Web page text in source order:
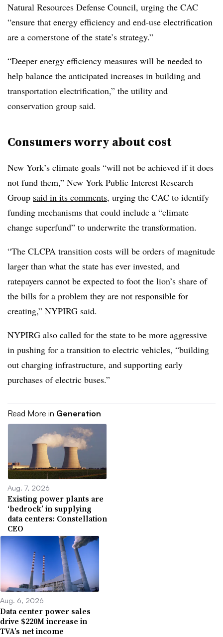
Natural Resources Defense Council, urging the CAC
“ensure that energy efficiency and end-use electrification
are a cornerstone of the state’s strategy.”
“Deeper energy efficiency measures will be needed to
help balance the anticipated increases in building and
transportation electrification,” the utility and
conservation group said.
Consumers worry about cost
New York’s climate goals “will not be achieved if it does
not fund them,” New York Public Interest Research
Group said in its comments, urging the CAC to identify
funding mechanisms that could include a “climate
change superfund” to underwrite the transformation.
“The CLCPA transition costs will be orders of magnitude
larger than what the state has ever invested, and
ratepayers cannot be expected to foot the lion’s share of
the bills for a problem they are not responsible for
creating,” NYPIRG said.
NYPIRG also called for the state to be more aggressive
in pushing for a transition to electric vehicles, “building
out charging infrastructure, and supporting early
purchases of electric buses.”
Read More in Generation
Aug. 7, 2026
Existing power plants are
‘bedrock’ in supplying
data centers: Constellation
CEO
Aug. 6, 2026
Data center power sales
drive $220M increase in
TVA’s net income